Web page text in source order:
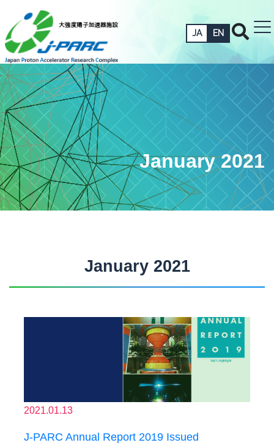
JA EN
January 2021
January 2021
2021.01.13
J-PARC Annual Report 2019 Issued